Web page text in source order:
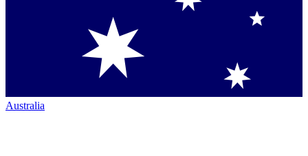
Australia